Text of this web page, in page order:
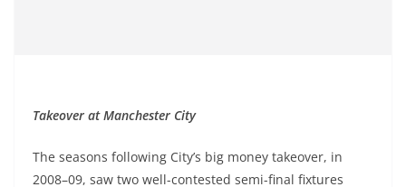
Takeover at Manchester City
The seasons following City’s big money takeover, in
2008–09, saw two well-contested semi-final fixtures